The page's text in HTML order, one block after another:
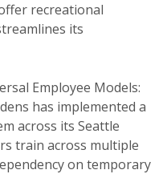
recreational
its
Employee Models:
has implemented a
across its Seattle
train across multiple
on temporary